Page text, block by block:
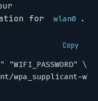
for wlan0 .
Copy
"WIFI_PASSWORD"